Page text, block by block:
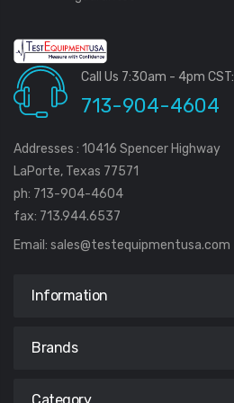
Call Us 7:30am - 4pm CST:
713-904-4604
Addresses : 10416 Spencer Highway
LaPorte, Texas 77571
ph: 713-904-4604
fax: 713.944.6537
Email: sales@testequipmentusa.com
Information
Brands